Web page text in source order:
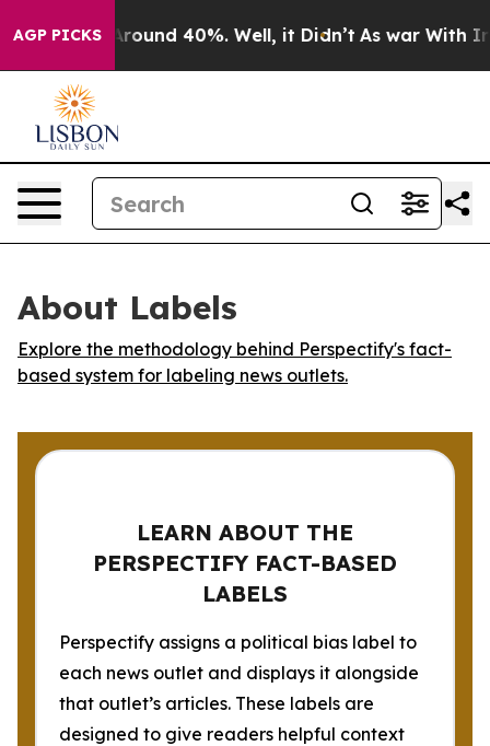
AGP PICKS
a Floor Around 40%. Well, it Didn’t As war With Iran
About Labels
Explore the methodology behind Perspectify's fact-
based system for labeling news outlets.
LEARN ABOUT THE
PERSPECTIFY FACT-BASED
LABELS
Perspectify assigns a political bias label to
each news outlet and displays it alongside
that outlet’s articles. These labels are
designed to give readers helpful context